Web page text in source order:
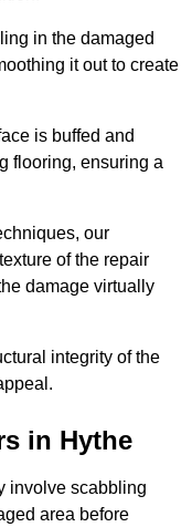
in the damaged
it out to create
is buffed and
flooring, ensuring a
our
of the repair
damage virtually
integrity of the
in Hythe
involve scabbling
area before